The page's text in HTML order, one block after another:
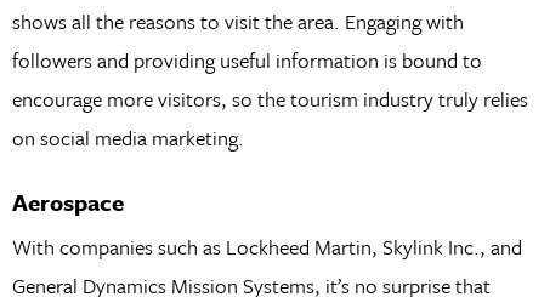
shows all the reasons to visit the area. Engaging with
followers and providing useful information is bound to
encourage more visitors, so the tourism industry truly relies
on social media marketing.
Aerospace
With companies such as Lockheed Martin, Skylink Inc., and
General Dynamics Mission Systems, it’s no surprise that